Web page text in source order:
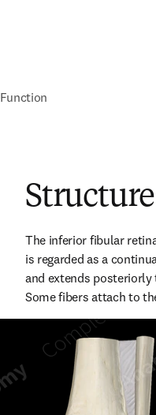
Function
Structure
The inferior fibular
is regarded as a
and extends posteriorly
Some fibers attach to